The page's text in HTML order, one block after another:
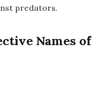
predators.
Names of